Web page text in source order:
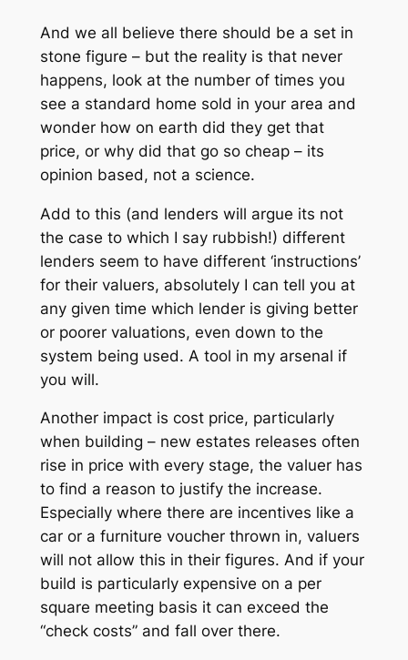
And we all believe there should be a set in
stone figure – but the reality is that never
happens, look at the number of times you
see a standard home sold in your area and
wonder how on earth did they get that
price, or why did that go so cheap – its
opinion based, not a science.
Add to this (and lenders will argue its not
the case to which I say rubbish!) different
lenders seem to have different ‘instructions’
for their valuers, absolutely I can tell you at
any given time which lender is giving better
or poorer valuations, even down to the
system being used. A tool in my arsenal if
you will.
Another impact is cost price, particularly
when building – new estates releases often
rise in price with every stage, the valuer has
to find a reason to justify the increase.
Especially where there are incentives like a
car or a furniture voucher thrown in, valuers
will not allow this in their figures. And if your
build is particularly expensive on a per
square meeting basis it can exceed the
“check costs” and fall over there.